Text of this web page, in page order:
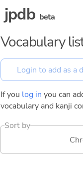
jpdb beta
Vocabulary
If you log in you can
vocabulary and kanji
Sort by